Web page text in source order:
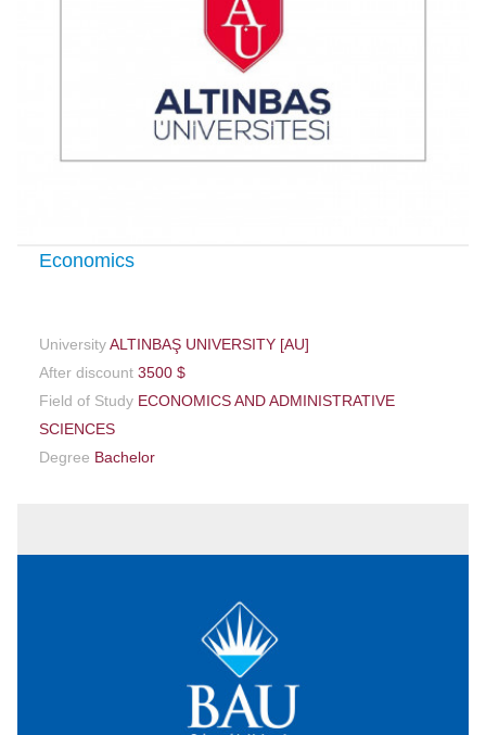
Economics
UniversityALTINBAŞ UNIVERSITY [AU]
After discount 3500 $
Field of Study ECONOMICS AND ADMINISTRATIVE
SCIENCES
Degree Bachelor